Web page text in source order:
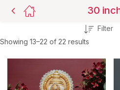
30
Showing 13–22 of 22 results
Filter